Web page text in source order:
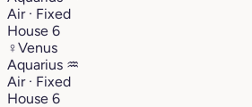
Air · Fixed
House 6
♀Venus
Aquarius ♒︎
Air · Fixed
House 6